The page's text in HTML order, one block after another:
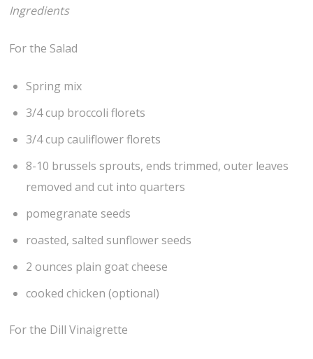
Ingredients
For the Salad
Spring mix
3/4 cup broccoli florets
3/4 cup cauliflower florets
8-10 brussels sprouts, ends trimmed, outer leaves
removed and cut into quarters
pomegranate seeds
roasted, salted sunflower seeds
2 ounces plain goat cheese
cooked chicken (optional)
For the Dill Vinaigrette